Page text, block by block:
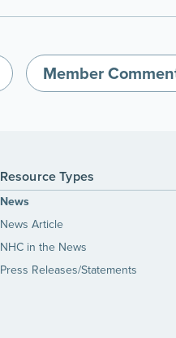
Member
Resource Types
News
News Article
NHC in the News
Press Releases/Statements